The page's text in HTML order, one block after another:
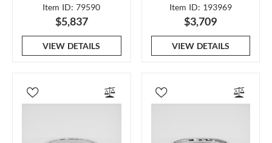
Item ID: 79590
$5,837
VIEW DETAILS
Item ID: 193969
$3,709
VIEW DETAILS